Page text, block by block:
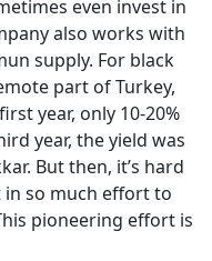
even invest in
also works with
supply. For black
part of Turkey,
year, only 10-20%
year, the yield was
But then, it’s hard
so much effort to
pioneering effort is